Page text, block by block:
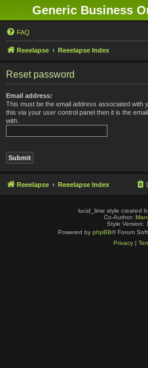
Generic Business
FAQ
Reeelapse Reeelapse Index
Reset password
Email address:
This must be the email address associated with
this via your user control panel then it is the
with.
Reeelapse Reeelapse Index
lucid_lime style created
Co-Author:
Style Version:
Powered by phpBB® Forum
Privacy|